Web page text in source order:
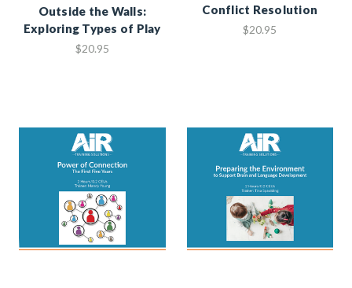
Outside the Walls:
Exploring Types of Play
$20.95
Conflict Resolution
$20.95